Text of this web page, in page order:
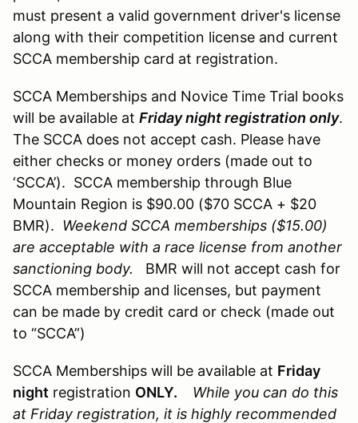
must present a valid government driver's license
along with their competition license and current
SCCA membership card at registration.
SCCA Memberships and Novice Time Trial books
will be available at Friday night registration only.
The SCCA does not accept cash. Please have
either checks or money orders (made out to
‘SCCA’). SCCA membership through Blue
Mountain Region is $90.00 ($70 SCCA + $20
BMR). Weekend SCCA memberships ($15.00)
are acceptable with a race license from another
sanctioning body. BMR will not accept cash for
SCCA membership and licenses, but payment
can be made by credit card or check (made out
to “SCCA”)
SCCA Memberships will be available at Friday
night registration ONLY.
While you can do this
at Friday registration, it is highly recommended